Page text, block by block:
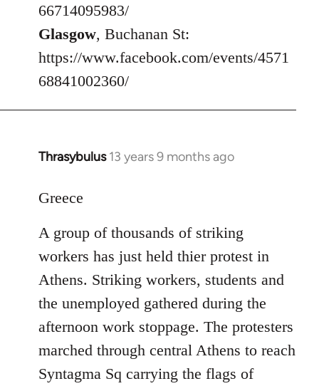
66714095983/
Glasgow, Buchanan St:
https://www.facebook.com/events/4571
68841002360/
Thrasybulus 13 years 9 months ago
In
to
by
libcom.org
Greece
A group of thousands of striking
workers has just held thier protest in
Athens. Striking workers, students and
the unemployed gathered during the
afternoon work stoppage. The protesters
marched through central Athens to reach
Syntagma Sq carrying the flags of